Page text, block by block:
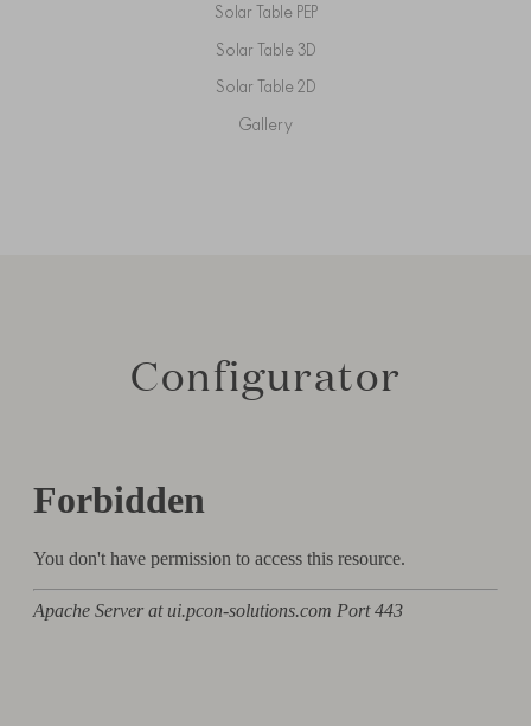
Solar Table PEP
Solar Table 3D
Solar Table 2D
Gallery
Configurator